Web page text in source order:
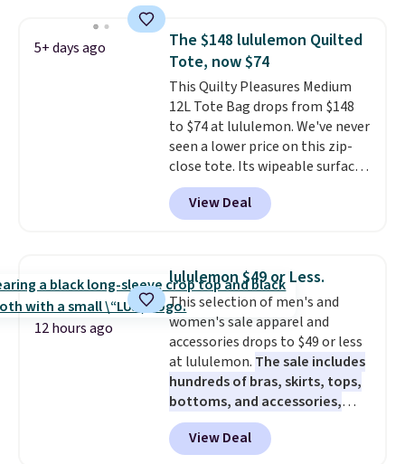
They are available in three
colors at this price.Ann Taylor
builds clothes that hold their
shape, their color, and their
relevance season after season.
A halter midi at $40 and linen
wide-legs at $42 are both the
kind of pieces that earn their
place in a wardrobe long after
the sale ends.
Free shipping at
5+ days ago
The $148 lululemon Quilted
Tote, now $74
This Quilty Pleasures Medium
12L Tote Bag drops from $148
to $74 at lululemon. We've never
seen a lower price on this zip-
close tote. Its wipeable surface
is easy to keep clean, and it's
roomy enough to hold your
tablet, phone, wallet, and other
only be returned for store credit
when you use your lululemon
account. Please note these
items are final sale, so you'll
need to log in to a free
lululemon account to return
them for store credit only.
View Deal
12 hours ago
lululemon $49 or Less.
This selection of men's and
women's sale apparel and
accessories drops to $49 or less
at lululemon. The sale includes
hundreds of bras, skirts, tops,
bottoms, and accessories,
with prices starting at $9.
styles are at the lowest prices
View Deal